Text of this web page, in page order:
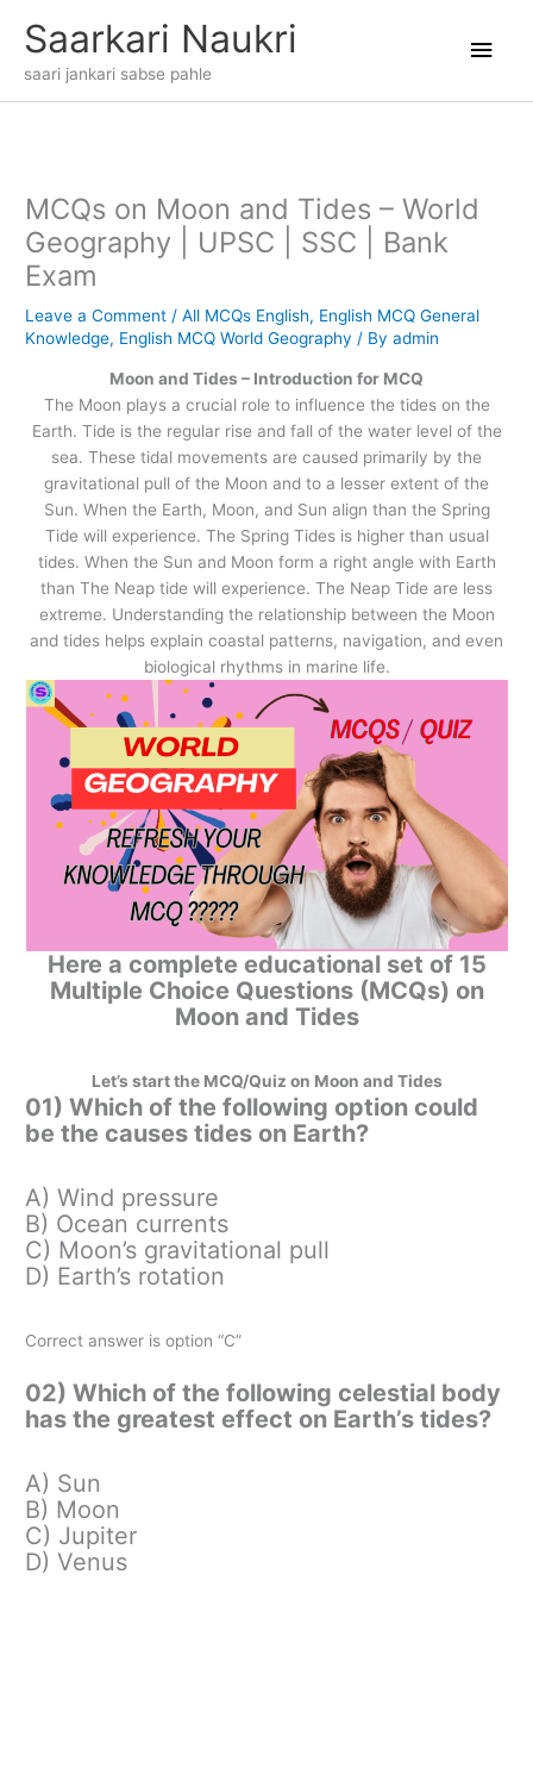
Saarkari Naukri
saari jankari sabse pahle
MCQs on Moon and Tides – World
Geography | UPSC | SSC | Bank
Exam
Leave a Comment /All MCQs English, English MCQ General
Knowledge, English MCQ World Geography / Byadmin
Moon and Tides – Introduction for MCQ
The Moon plays a crucial role to influence the tides on the
Earth. Tide is the regular rise and fall of the water level of the
sea. These tidal movements are caused primarily by the
gravitational pull of the Moon and to a lesser extent of the
Sun. When the Earth, Moon, and Sun align than the Spring
Tide will experience. The Spring Tides is higher than usual
tides. When the Sun and Moon form a right angle with Earth
than The Neap tide will experience. The Neap Tide are less
extreme. Understanding the relationship between the Moon
and tides helps explain coastal patterns, navigation, and even
biological rhythms in marine life.
Here a complete educational set of 15
Multiple Choice Questions (MCQs) on
Moon and Tides
Let’s start the MCQ/Quiz on Moon and Tides
01) Which of the following option could
be the causes tides on Earth?
A) Wind pressure
B) Ocean currents
C) Moon’s gravitational pull
D) Earth’s rotation
Correct answer is option “C”
02) Which of the following celestial body
has the greatest effect on Earth’s tides?
A) Sun
B) Moon
C) Jupiter
D) Venus